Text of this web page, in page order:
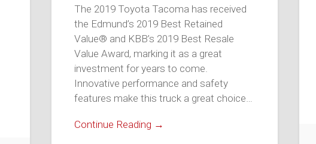
The 2019 Toyota Tacoma has received
the Edmund’s 2019 Best Retained
Value® and KBB’s 2019 Best Resale
Value Award, marking it as a great
investment for years to come.
Innovative performance and safety
features make this truck a great choice…
Continue Reading →